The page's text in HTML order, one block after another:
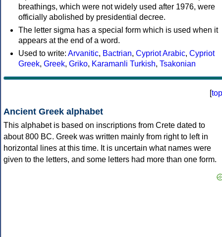
breathings, which were not widely used after 1976, were
officially abolished by presidential decree.
The letter sigma has a special form which is used when it
appears at the end of a word.
Used to write: Arvanitic, Bactrian, Cypriot Arabic, Cypriot
Greek, Greek, Griko, Karamanli Turkish, Tsakonian
[top
Ancient Greek alphabet
This alphabet is based on inscriptions from Crete dated to
about 800 BC. Greek was written mainly from right to left in
horizontal lines at this time. It is uncertain what names were
given to the letters, and some letters had more than one form.